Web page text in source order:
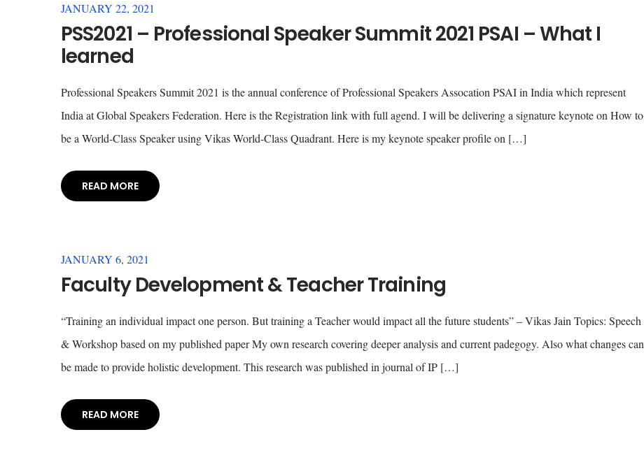
JANUARY 22, 2021
PSS2021 – Professional Speaker Summit 2021 PSAI – What I
learned
Professional Speakers Summit 2021 is the annual conference of Professional Speakers Assocation PSAI in India which represent
India at Global Speakers Federation. Here is the Registration link with full agend. I will be delivering a signature keynote on How to
be a World-Class Speaker using Vikas World-Class Quadrant. Here is my keynote speaker profile on […]
READ MORE
JANUARY 6, 2021
Faculty Development & Teacher Training
“Training an individual impact one person. But training a Teacher would impact all the future students” – Vikas Jain Topics: Speech
& Workshop based on my published paper My own research covering deeper analysis and current padegogy. Also what changes can
be made to provide holistic development. This research was published in journal of IP […]
READ MORE